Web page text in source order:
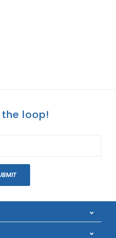
loop!